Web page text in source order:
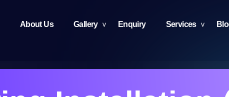
About Us Gallery Enquiry Services